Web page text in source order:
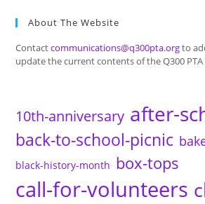
About The Website
Contactcommunications@q300pta.orgto
update the current contents of the Q300
10th-anniversary after-
back-to-school-picnic
black-history-month box-tops
call-for-volunteers